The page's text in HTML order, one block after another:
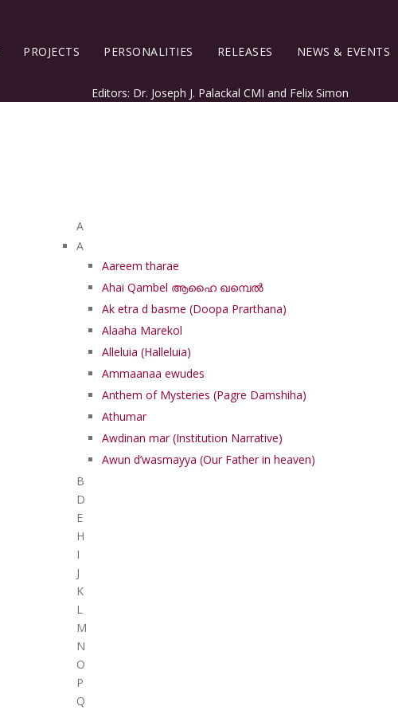
PROJECTS PERSONALITIES RELEASES NEWS & EVENTS
Editors: Dr. Joseph J. Palackal CMI and Felix Simon
A
A
Aareem tharae
Ahai Qambel ആഹൈ ഖമ്പെൽ
Ak etra d basme (Doopa Prarthana)
Alaaha Marekol
Alleluia (Halleluia)
Ammaanaa ewudes
Anthem of Mysteries (Pagre Damshiha)
Athumar
Awdinan mar (Institution Narrative)
Awun d’wasmayya (Our Father in heaven)
B
D
E
H
I
J
K
L
M
N
O
P
Q